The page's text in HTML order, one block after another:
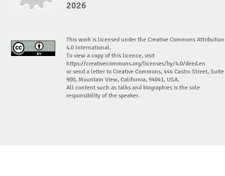
2026
This work is licensed under the Creative Commons Attribution
4.0 International.
To view a copy of this licence, visit
https://creativecommons.org/licenses/by/4.0/deed.en
or send a letter to Creative Commons, 444 Castro Street, Suite
900, Mountain View, California, 94041, USA.
All content such as talks and biographies is the sole
responsibility of the speaker.